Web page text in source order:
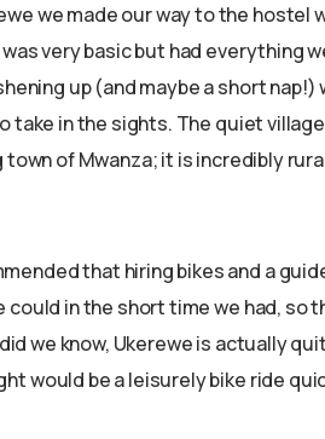
we made our way to the hostel
very basic but had everything
up (and maybe a short
take in the sights. The quiet
of Mwanza; it is incredibly
that hiring bikes and a
could in the short time we had, so
we know, Ukerewe is actually
would be a leisurely bike ride